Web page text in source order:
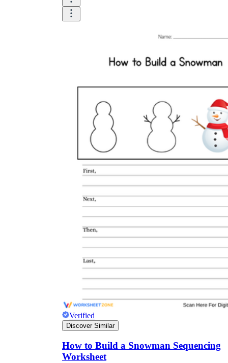
Verified
Discover Similar
How to Build a Snowman Sequencing
Worksheet